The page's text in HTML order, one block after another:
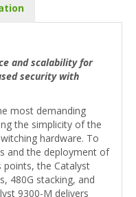
and scalability for
security with
most demanding
the simplicity of the
hardware. To
and the deployment of
points, the Catalyst
480G stacking, and
9300-M delivers